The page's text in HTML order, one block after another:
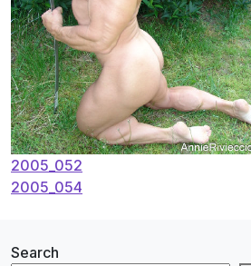
Post
navigation
2005_052
2005_054
Search